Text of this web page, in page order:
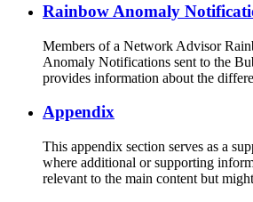
Rainbow Anomaly
Members of a Network Advisor
Anomaly Notifications sent to the
provides information about the
Appendix
This appendix section serves as a
where additional or supporting
relevant to the main content but